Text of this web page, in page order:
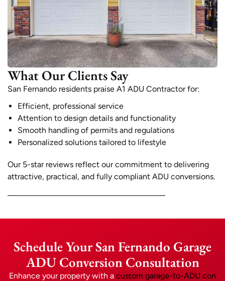
What Our Clients Say
San Fernando residents praise A1 ADU Contractor for:
Efficient, professional service
Attention to design details and functionality
Smooth handling of permits and regulations
Personalized solutions tailored to lifestyle
Our 5-star reviews reflect our commitment to delivering
attractive, practical, and fully compliant ADU conversions.
Schedule Your San Fernando Garage
ADU Conversion Consultation
Enhance your property with a custom garage-to-ADU con